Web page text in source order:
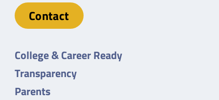
Contact
College & Career Ready
Transparency
Parents